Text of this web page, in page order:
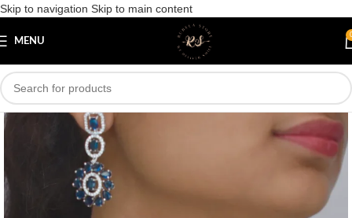
Skip to navigation Skip to main content
MENU
Save